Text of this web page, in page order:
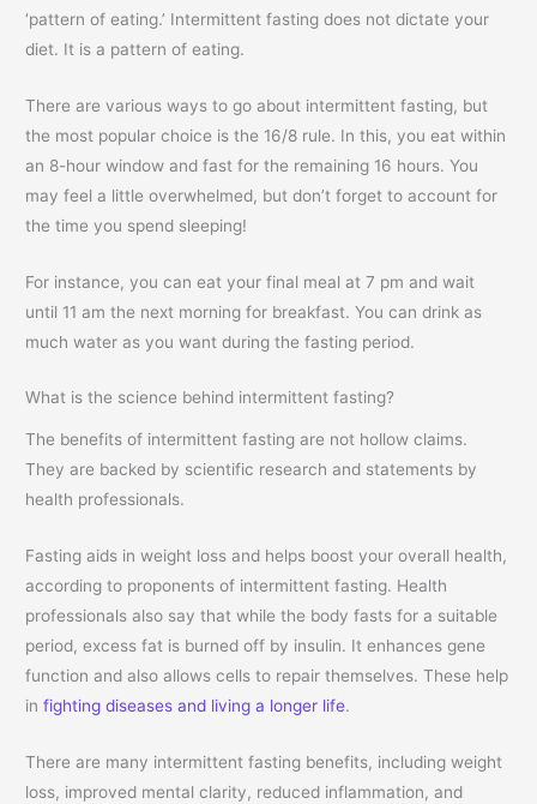
‘pattern of eating.’ Intermittent fasting does not dictate your
diet. It is a pattern of eating.
There are various ways to go about intermittent fasting, but
the most popular choice is the 16/8 rule. In this, you eat within
an 8-hour window and fast for the remaining 16 hours. You
may feel a little overwhelmed, but don’t forget to account for
the time you spend sleeping!
For instance, you can eat your final meal at 7 pm and wait
until 11 am the next morning for breakfast. You can drink as
much water as you want during the fasting period.
What is the science behind intermittent fasting?
The benefits of intermittent fasting are not hollow claims.
They are backed by scientific research and statements by
health professionals.
Fasting aids in weight loss and helps boost your overall health,
according to proponents of intermittent fasting. Health
professionals also say that while the body fasts for a suitable
period, excess fat is burned off by insulin. It enhances gene
function and also allows cells to repair themselves. These help
infighting diseases and living a longer life.
There are many intermittent fasting benefits, including weight
loss, improved mental clarity, reduced inflammation, and